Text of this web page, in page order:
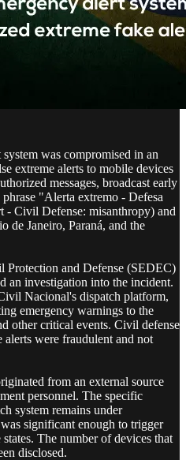
was compromised in an
extreme alerts to mobile devices
messages, broadcast early
"Alerta extremo - Defesa
Civil Defense: misanthropy) and
de Janeiro, Paraná, and the
Protection and Defense (SEDEC)
an investigation into the incident.
Nacional's dispatch platform,
emergency warnings to the
other critical events. Civil defense
were fraudulent and not
from an external source
personnel. The specific
system remains under
significant enough to trigger
The number of devices that
disclosed.